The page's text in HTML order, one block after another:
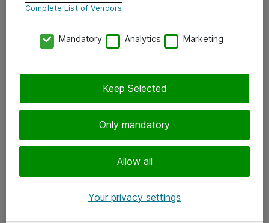
Ota yhteyttä
Tilaa uutiskirje
Complete List of Vendors
Mandatory Analytics Marketing
Only mandatory
Allow all
Keep Selected
Your privacy settings